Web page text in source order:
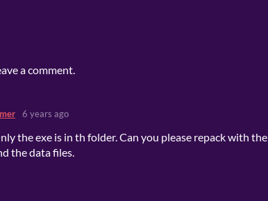
a comment.
6 years ago
the exe is in th folder. Can you please repack with the
the data files.